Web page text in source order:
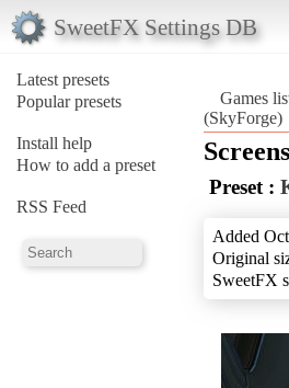
SweetFX Settings DB
Latest presets
Popular presets
Install help
How to add a preset
RSS Feed
Games
(SkyForge)
Preset :
Added
Original
SweetFX